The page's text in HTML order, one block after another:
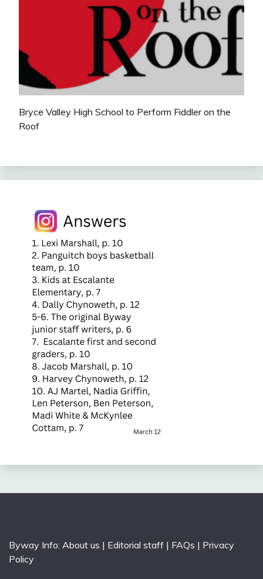
Bryce Valley High School to Perform Fiddler on the
Roof
Byway Info: About us | Editorial staff | FAQs | Privacy
Policy